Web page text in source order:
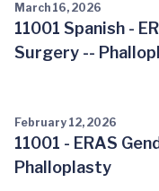
March 16, 2026
11001 Spanish -
Surgery --
February 12, 2026
11001 - ERAS
Phalloplasty